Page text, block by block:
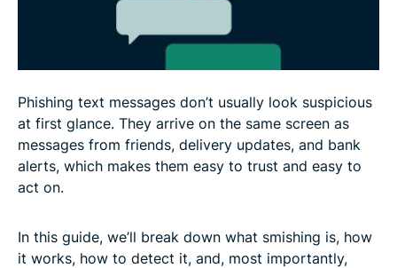
FAQ: Common questions about smishing
Phishing text messages don’t usually look suspicious
at first glance. They arrive on the same screen as
messages from friends, delivery updates, and bank
alerts, which makes them easy to trust and easy to
act on.
In this guide, we’ll break down what smishing is, how
it works, how to detect it, and, most importantly,